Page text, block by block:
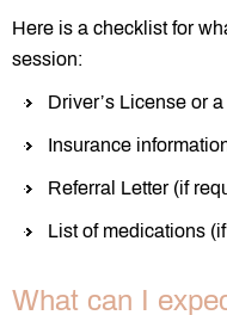
Here is a checklist for
session:
Driver’s License or
Insurance
Referral Letter (if
List of medications
What can I